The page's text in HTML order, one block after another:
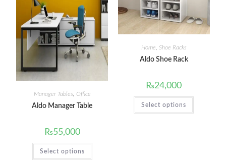
Manager Tables Office
Aldo Manager Table
₨55,000
Select options
Home, Shoe Racks
Aldo Shoe Rack
₨24,000
Select options